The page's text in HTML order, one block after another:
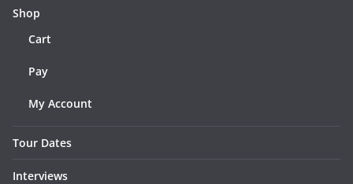
Shop
Cart
Pay
My Account
Tour Dates
Interviews